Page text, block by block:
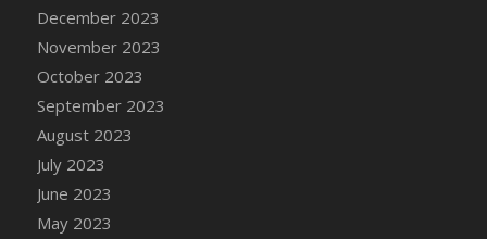
December 2023
November 2023
October 2023
September 2023
August 2023
July 2023
June 2023
May 2023